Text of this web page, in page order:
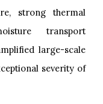
strong thermal
transport
large-scale
severity of